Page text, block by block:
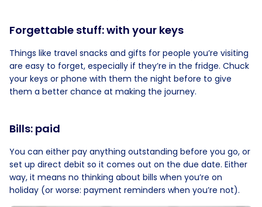
Forgettable stuff: with your keys
Things like travel snacks and gifts for people you’re visiting
are easy to forget, especially if they’re in the fridge. Chuck
your keys or phone with them the night before to give
them a better chance at making the journey.
Bills: paid
You can either pay anything outstanding before you go, or
set up direct debit so it comes out on the due date. Either
way, it means no thinking about bills when you’re on
holiday (or worse: payment reminders when you’re not).